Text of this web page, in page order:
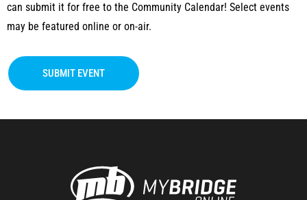
can submit it for free to the Community Calendar! Select events
may be featured online or on-air.
SUBMIT EVENT